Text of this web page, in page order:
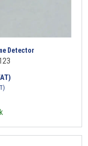
Detector